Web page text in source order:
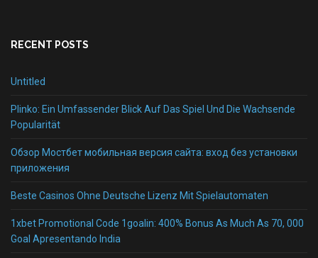
RECENT POSTS
Untitled
Plinko: Ein Umfassender Blick Auf Das Spiel Und Die Wachsende
Popularität
Обзор Мостбет мобильная версия сайта: вход без установки
приложения
Beste Casinos Ohne Deutsche Lizenz Mit Spielautomaten
1xbet Promotional Code 1goalin: 400% Bonus As Much As 70, 000
Goal Apresentando India